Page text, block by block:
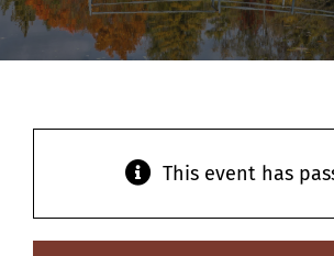
Contact
This event has